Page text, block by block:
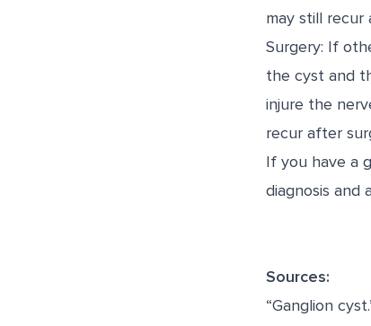
may still recur
Surgery: If
the cyst and
injure the
recur after
If you have a
diagnosis and
Sources:
“Ganglion